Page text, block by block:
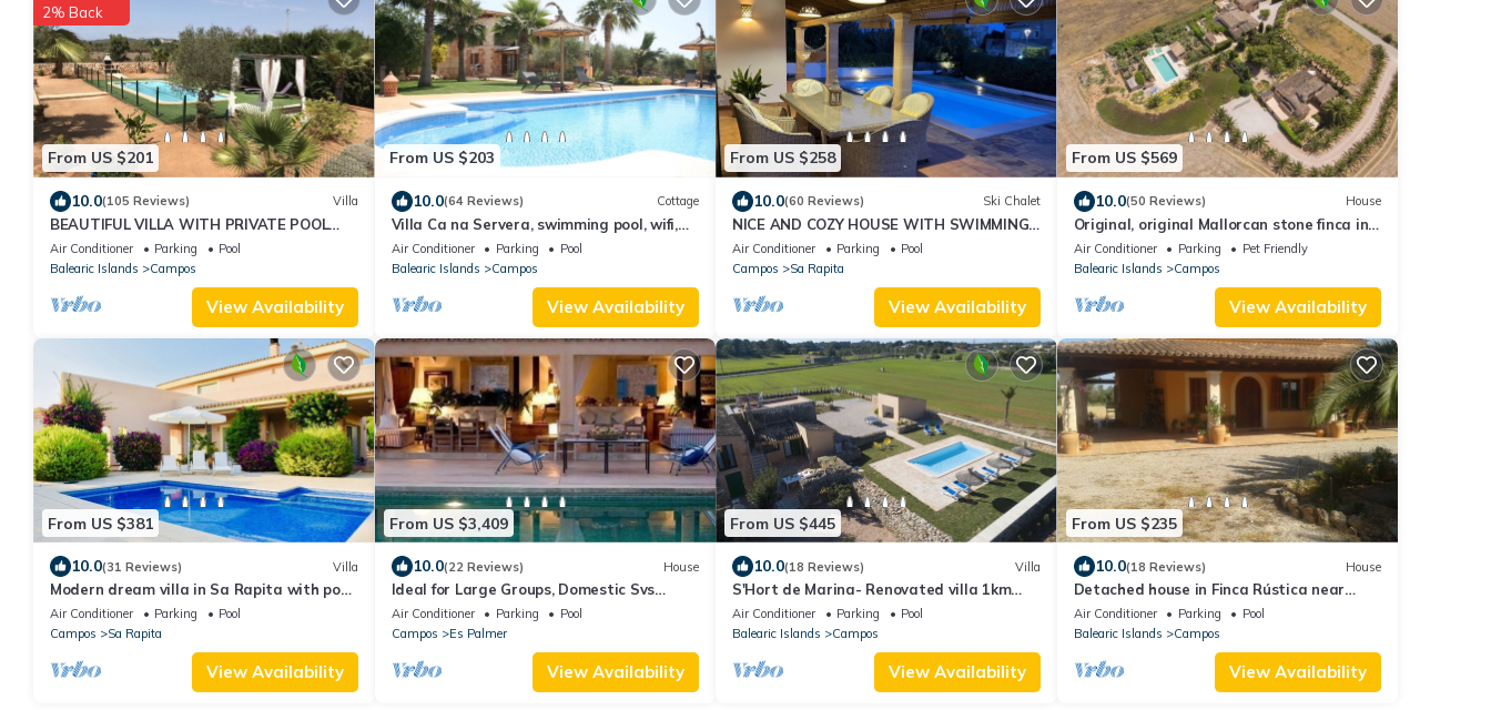
From US $201
2% Back
10.0(105 Reviews) Villa
BEAUTIFUL VILLA WITH PRIVATE POOL
JUST 20 MINUTES FROM "ES TRENC"
BEACH
Air Conditioner Parking
Pool
Balearic Islands
Campos
View Availability
From US $203
10.0(64 Reviews) Cottage
Villa Ca na Servera, swimming pool, wifi,
satellite, barbecue. Ideal families.
Air Conditioner Parking
Pool
Balearic Islands
Campos
View Availability
From US $258
10.0(60 Reviews) Ski Chalet
NICE AND COZY HOUSE WITH SWIMMING
POOL, BICYCLES, GAMES. FERGELAN
Air Conditioner Parking
Pool
Campos
Sa Rapita
View Availability
From US $569
10.0(50 Reviews) House
Original, original Mallorcan stone finca in
the south of Mallorca
Air Conditioner Parking
Pet Friendly
Balearic Islands
Campos
View Availability
From US $381
10.0(31 Reviews) Villa
Modern dream villa in Sa Rapita with pool,
climate near the beach! WiFi incl.
Air Conditioner Parking
Pool
Campos
Sa Rapita
View Availability
From US $3,409
10.0(22 Reviews) House
Ideal for Large Groups, Domestic Svs
Included
Air Conditioner Parking
Pool
Campos
Es Palmer
View Availability
From US $445
10.0(18 Reviews) Villa
S'Hort de Marina- Renovated villa 1km
from the beach of Es Trenc and Ses
Covetes
Air Conditioner Parking
Pool
Balearic Islands
Campos
View Availability
From US $235
10.0(18 Reviews) House
Detached house in Finca Rústica near
Playa Es Trenc with private pool
Air Conditioner Parking
Pool
Balearic Islands
Campos
View Availability